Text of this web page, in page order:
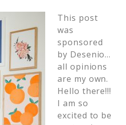
This post
was
sponsored
by Desenio…
all opinions
are my own.
Hello there!!!
I am so
excited to be